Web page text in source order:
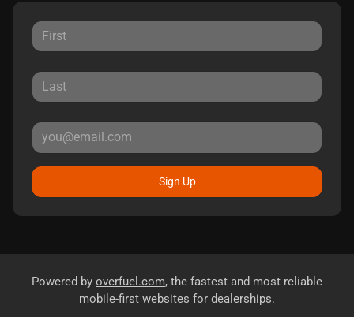
Sign Up
Powered by overfuel.com, the fastest and most reliable
mobile-first websites for dealerships.